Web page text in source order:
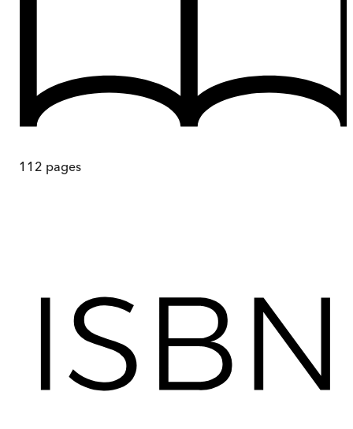
112 pages